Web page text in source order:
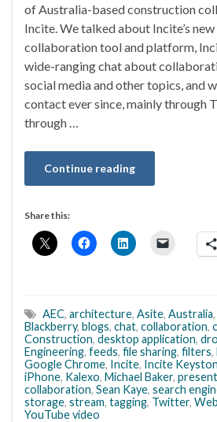
of Australia-based construction
Incite. We talked about Incite’s
collaboration tool and platform,
wide-ranging chat about
social media and other topics, and
contact ever since, mainly through
through …
Continue reading
Share this:
AEC, architecture, Asite, Australia,
Blackberry, blogs, chat, collaboration,
Construction, desktop application,
Engineering, feeds, file sharing, filters,
Google Chrome, Incite, Incite
iPhone, Kalexo, Michael Baker,
collaboration, Sean Kaye, search
storage, stream, tagging, Twitter,
YouTube video